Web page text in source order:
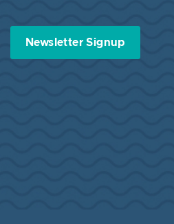
Newsletter Signup